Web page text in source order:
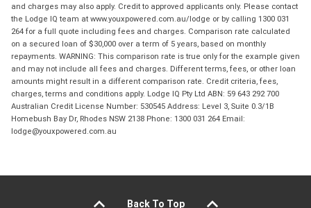
and charges may also apply. Credit to approved applicants only. Please contact
the Lodge IQ team at www.youxpowered.com.au/lodge or by calling 1300 031
264 for a full quote including fees and charges. Comparison rate calculated
on a secured loan of $30,000 over a term of 5 years, based on monthly
repayments. WARNING: This comparison rate is true only for the example given
and may not include all fees and charges. Different terms, fees, or other loan
amounts might result in a different comparison rate. Credit criteria, fees,
charges, terms and conditions apply. Lodge IQ Pty Ltd ABN: 59 643 292 700
Australian Credit License Number: 530545 Address: Level 3, Suite 0.3/1B
Homebush Bay Dr, Rhodes NSW 2138 Phone: 1300 031 264 Email:
lodge@youxpowered.com.au
Back To Top